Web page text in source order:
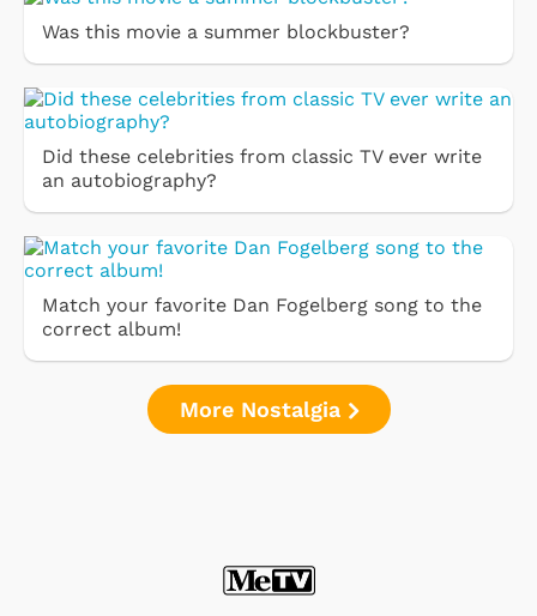
Was this movie a summer blockbuster?
Did these celebrities from classic TV ever write
an autobiography?
Match your favorite Dan Fogelberg song to the
correct album!
More Nostalgia